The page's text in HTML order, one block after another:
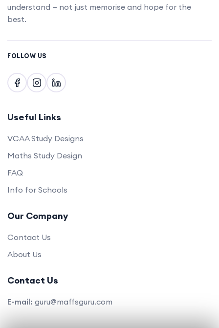
understand — not just memorise and hope for the
best.
FOLLOW US
Useful Links
VCAA Study Designs
Maths Study Design
FAQ
Info for Schools
Our Company
Contact Us
About Us
Contact Us
E-mail: guru@maffsguru.com